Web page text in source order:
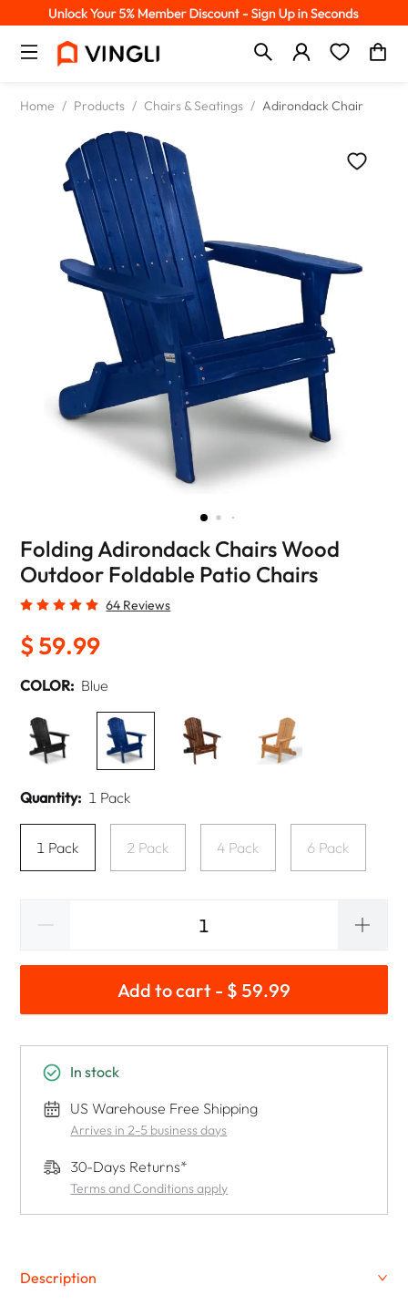
Home / Products / Chairs & Seatings / Adirondack Chair
Folding Adirondack Chairs Wood
Outdoor Foldable Patio Chairs
64 Reviews
$ 59.99
COLOR: Blue
Quantity: 1 Pack
1 Pack 2 Pack 4 Pack 6 Pack
Add to cart - $ 59.99
In stock
US Warehouse Free Shipping
Arrives in 2-5 business days
30-Days Returns*
Terms and Conditions apply
Description